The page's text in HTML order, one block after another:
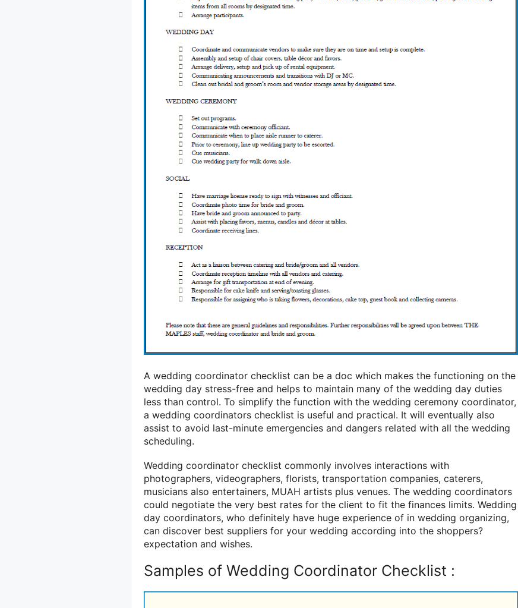
A wedding coordinator checklist can be a doc which makes the functioning on the
wedding day stress-free and helps to maintain many of the wedding day duties
less than control. To simplify the function with the wedding ceremony coordinator,
a wedding coordinators checklist is useful and practical. It will eventually also
assist to avoid last-minute emergencies and dangers related with all the wedding
scheduling.
Wedding coordinator checklist commonly involves interactions with
photographers, videographers, florists, transportation companies, caterers,
musicians also entertainers, MUAH artists plus venues. The wedding coordinators
could negotiate the very best rates for the client to fit the finances limits. Wedding
day coordinators, who definitely have huge experience of in wedding organizing,
can discover best suppliers for your wedding according into the shoppers?
expectation and wishes.
Samples of Wedding Coordinator Checklist :